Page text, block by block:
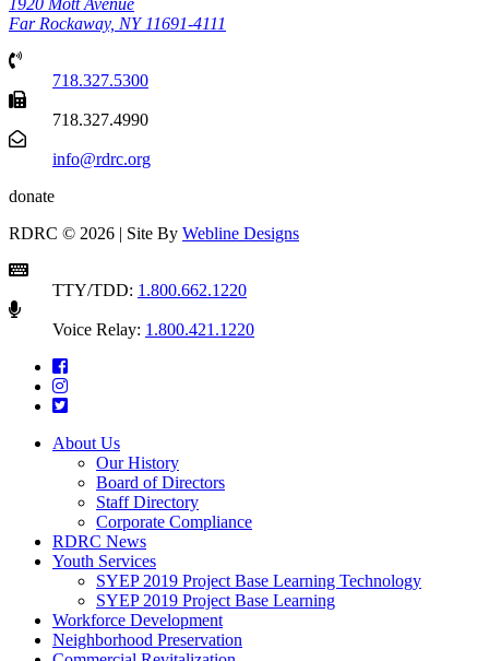
Far Rockaway, NY 11691-4111
718.327.5300
718.327.4990
info@rdrc.org
donate
RDRC © 2026 | Site By Webline Designs
TTY/TDD: 1.800.662.1220
Voice Relay: 1.800.421.1220
About Us
Our History
Board of Directors
Staff Directory
Corporate Compliance
RDRC News
Youth Services
SYEP 2019 Project Base Learning Technology
SYEP 2019 Project Base Learning
Workforce Development
Neighborhood Preservation